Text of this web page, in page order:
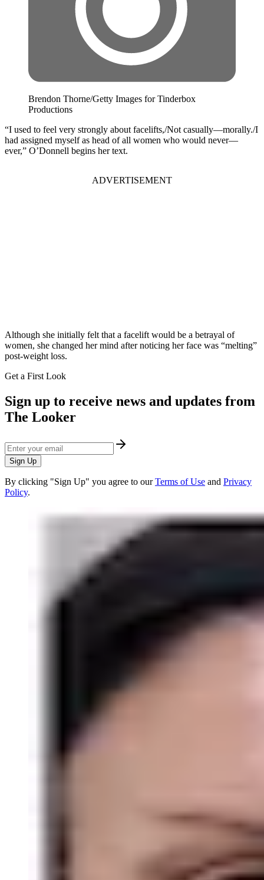
Brendon Thorne/Getty Images for Tinderbox
Productions
“I used to feel very strongly about facelifts,/Not casually—morally./I
had assigned myself as head of all women who would never—
ever,” O’Donnell begins her text.
ADVERTISEMENT
Although she initially felt that a facelift would be a betrayal of
women, she changed her mind after noticing her face was “melting”
post-weight loss.
Get a First Look
Sign up to receive news and updates from
The Looker
Sign Up
By clicking "Sign Up" you agree to our Terms of Use and Privacy
Policy.